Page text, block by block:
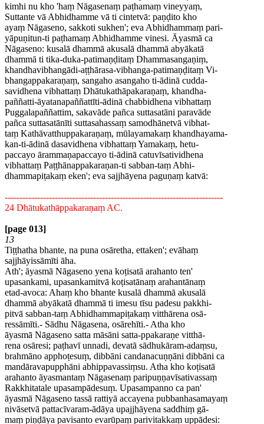
kimhi nu kho 'haṃ Nāgasenaṃ paṭhamaṃ vineyyaṃ,
Suttante vā Abhidhamme vā ti cintetvā: paṇḍito kho
ayaṃ Nāgaseno, sakkoti sukhen'; eva Abhidhammaṃ pari-
yāpuṇitun-ti paṭhamaṃ Abhidhamme vinesi. Āyasmā ca
Nāgaseno: kusalā dhammā akusalā dhammā abyākatā
dhammā ti tika-duka-patimaṇḍitaṃ Dhammasangaṇiṃ,
khandhavibhangādi-aṭṭhārasa-vibhanga-patimaṇḍitaṃ Vi-
bhangappakaraṇaṃ, sangaho asangaho ti-ādinā cudda-
savidhena vibhattaṃ Dhātukathāpakaraṇaṃ, khandha-
paññatti-āyatanapaññattīti-ādinā chabbidhena vibhattaṃ
Puggalapaññattim, sakavāde pañca suttasatāni paravāde
pañca suttasatānīti suttasahassaṃ samodhānetvā vibhat-
taṃ Kathāvatthuppakaraṇaṃ, mūlayamakaṃ khandhayama-
kan-ti-ādinā dasavidhena vibhattaṃ Yamakaṃ, hetu-
paccayo ārammaṇapaccayo ti-ādinā catuvīsatividhena
vibhattaṃ Paṭṭhānappakaraṇan-ti sabban-taṃ Abhi-
dhammapiṭakaṃ eken'; eva sajjhāyena paguṇaṃ katvā:
--------------------------------------------------------------------------
24 Dhātukathāppakaraṇaṃ AC.
[page 013]
13
Tiṭṭhatha bhante, na puna osāretha, ettaken'; evāhaṃ
sajjhāyissāmīti āha.
Ath'; āyasmā Nāgaseno yena koṭisatā arahanto ten'
upasankami, upasankamitvā koṭisatānaṃ arahantānaṃ
etad-avoca: Ahaṃ kho bhante kusalā dhammā akusalā
dhammā abyākatā dhammā ti imesu tīsu padesu pakkhi-
pitvā sabban-taṃ Abhidhammapiṭakaṃ vitthārena osā-
ressāmīti.- Sādhu Nāgasena, osārehīti.- Atha kho
āyasmā Nāgaseno satta māsāni satta-ppakaraṇe vitthā-
rena osāresi; paṭhavī unnadi, devatā sādhukāram-adaṃsu,
brahmāno apphoṭesuṃ, dibbāni candanacuṇṇāni dibbāni ca
mandāravapupphāni abhippavassiṃsu. Atha kho koṭisatā
arahanto āyasmantaṃ Nāgasenaṃ paripuṇṇavīsativassaṃ
Rakkhitatale upasampādesuṃ. Upasampanno ca pan'
āyasmā Nāgaseno tassā rattiyā accayena pubbanhasamayaṃ
nivāsetvā pattacīvaram-ādāya upajjhāyena saddhiṃ gā-
maṃ piṇḍāya pavisanto evarūpaṃ parivitakkaṃ uppādesi: